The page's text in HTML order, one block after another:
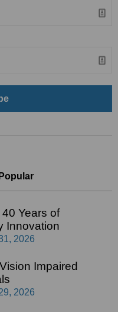
Popular
Years of
Innovation
2026
Impaired
2026